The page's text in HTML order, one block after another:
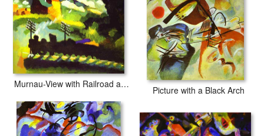
Murnau-View with Railroad and Castle
Picture with a Black Arch